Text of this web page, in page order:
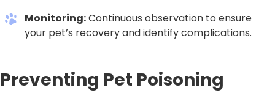
Monitoring:Continuous observation to ensure
your pet’s recovery and identify complications.
Preventing Pet Poisoning